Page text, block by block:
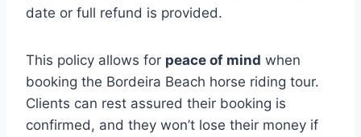
date or full refund is provided.
This policy allows for peace of mind when
booking the Bordeira Beach horse riding tour.
Clients can rest assured their booking is
confirmed, and they won’t lose their money if